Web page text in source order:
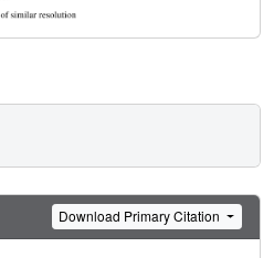
Download Primary Citation